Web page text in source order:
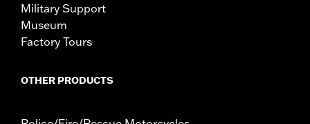
Military Support
Museum
Factory Tours
OTHER PRODUCTS